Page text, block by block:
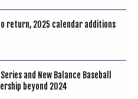
return, 2025 calendar additions
and New Balance Baseball
beyond 2024